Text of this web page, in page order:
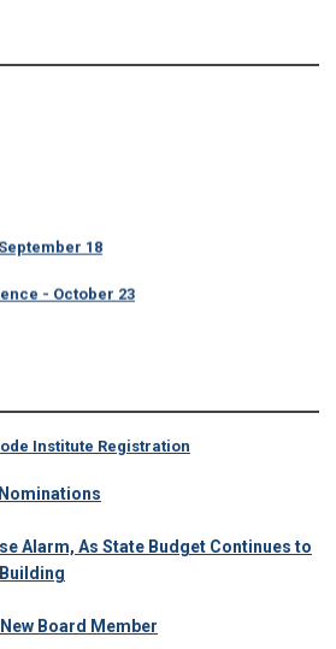
18
- October 23
Institute Registration
Alarm, As State Budget Continues to
Board Member